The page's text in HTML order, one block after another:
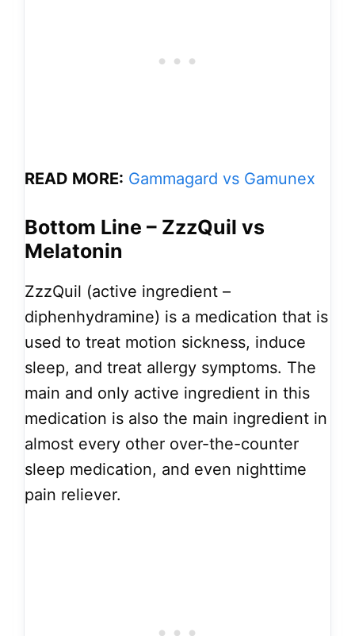
READ MORE: Gammagard vs Gamunex
Bottom Line – ZzzQuil vs
Melatonin
ZzzQuil (active ingredient –
diphenhydramine) is a medication that is
used to treat motion sickness, induce
sleep, and treat allergy symptoms. The
main and only active ingredient in this
medication is also the main ingredient in
almost every other over-the-counter
sleep medication, and even nighttime
pain reliever.